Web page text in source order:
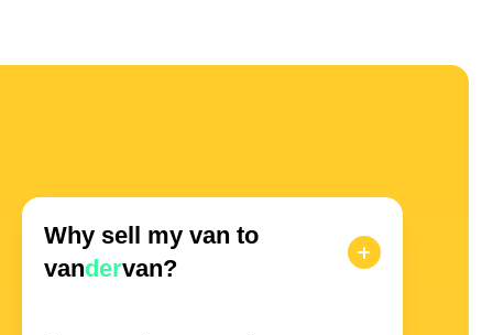
Why sell my van to
vandervan?